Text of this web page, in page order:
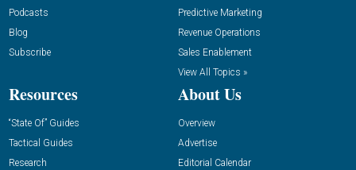
Podcasts
Blog
Subscribe
Predictive Marketing
Revenue Operations
Sales Enablement
View All Topics »
Resources
“State Of” Guides
Tactical Guides
Research
About Us
Overview
Advertise
Editorial Calendar